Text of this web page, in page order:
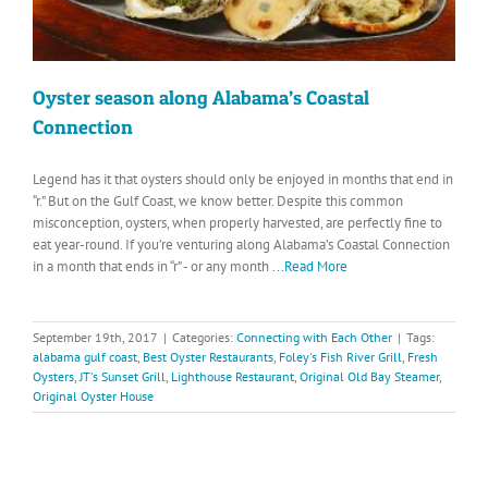
Oyster season along Alabama’s Coastal
Connection
Legend has it that oysters should only be enjoyed in months that end in
“r.” But on the Gulf Coast, we know better. Despite this common
misconception, oysters, when properly harvested, are perfectly fine to
eat year-round. If you’re venturing along Alabama’s Coastal Connection
in a month that ends in “r” - or any month...Read More
September 19th, 2017 | Categories: Connecting with Each Other | Tags:
alabama gulf coast, Best Oyster Restaurants, Foley's Fish River Grill, Fresh
Oysters,JT's Sunset Grill, Lighthouse Restaurant, Original Old Bay Steamer,
Original Oyster House